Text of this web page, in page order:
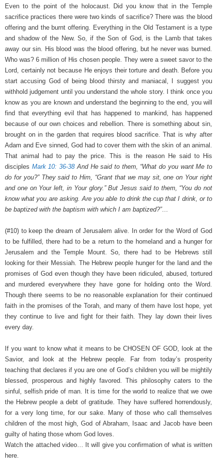
Even to the point of the holocaust. Did you know that in the Temple
sacrifice practices there were two kinds of sacrifice? There was the blood
offering and the burnt offering. Everything in the Old Testament is a type
and shadow of the New. So, if the Son of God, is the Lamb that takes
away our sin. His blood was the blood offering, but he never was burned.
Who was? 6 million of His chosen people. They were a sweet savor to the
Lord, certainly not because He enjoys their torture and death. Before you
start accusing God of being blood thirsty and maniacal, I suggest you
withhold judgement until you understand the whole story. I think once you
know as you are known and understand the beginning to the end, you will
find that everything evil that has happened to mankind, has happened
because of our own choices and rebellion. There is something about sin,
brought on in the garden that requires blood sacrifice. That is why after
Adam and Eve sinned, God had to cover them with the skin of an animal.
That animal had to pay the price. This is the reason He said to His
disciples Mark 10: 36-38 And He said to them, “What do you want Me to
do for you?” They said to Him, “Grant that we may sit, one on Your right
and one on Your left, in Your glory.” But Jesus said to them, “You do not
know what you are asking. Are you able to drink the cup that I drink, or to
be baptized with the baptism with which I am baptized?”…
(#10) to keep the dream of Jerusalem alive. In order for the Word of God
to be fulfilled, there had to be a return to the homeland and a hunger for
Jerusalem and the Temple Mount. So, there had to be Hebrews still
looking for their Messiah. The Hebrew people hunger for the land and the
promises of God even though they have been ridiculed, abused, tortured
and murdered everywhere they have gone for holding onto the Word.
Though there seems to be no reasonable explanation for their continued
faith in the promises of the Torah, and many of them have lost hope, yet
they continue to live and fight for their faith. They lay down their lives
every day.
If you want to know what it means to be CHOSEN OF GOD, look at the
Savior, and look at the Hebrew people. Far from today’s prosperity
teaching that declares if you are one of God’s children you will be mightily
blessed, prosperous and highly favored. This philosophy caters to the
sinful, selfish pride of man. It is time for the world to realize that we owe
the Hebrew people a debt of gratitude. They have suffered horrendously,
for a very long time, for our sake. Many of those who call themselves
children of the most high, God of Abraham, Isaac and Jacob have been
guilty of hating those whom God loves.
Watch the attached video… It will give you confirmation of what is written
here.